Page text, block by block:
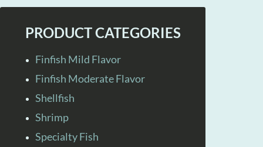
PRODUCT CATEGORIES
Finfish Mild Flavor
Finfish Moderate Flavor
Shellfish
Shrimp
Specialty Fish